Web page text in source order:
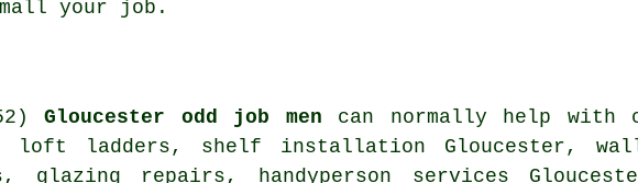
your job.
Gloucester odd job men can normally help with
loft ladders, shelf installation Gloucester,
, glazing repairs, handyperson services